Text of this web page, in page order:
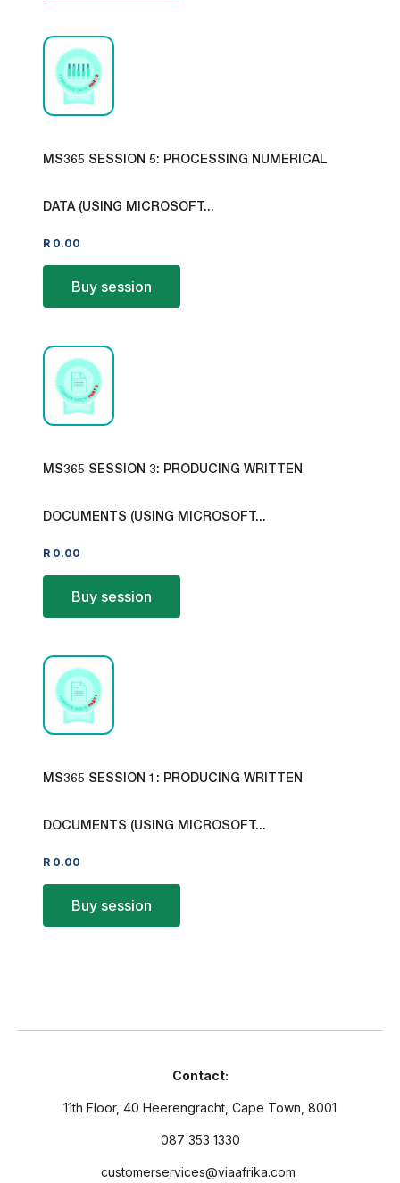
MS365 SESSION 5: PROCESSING NUMERICAL
DATA (USING MICROSOFT...
R 0.00
Buy session
MS365 SESSION 3: PRODUCING WRITTEN
DOCUMENTS (USING MICROSOFT...
R 0.00
Buy session
MS365 SESSION 1: PRODUCING WRITTEN
DOCUMENTS (USING MICROSOFT...
R 0.00
Buy session
Contact:
11th Floor, 40 Heerengracht, Cape Town, 8001
087 353 1330
customerservices@viaafrika.com